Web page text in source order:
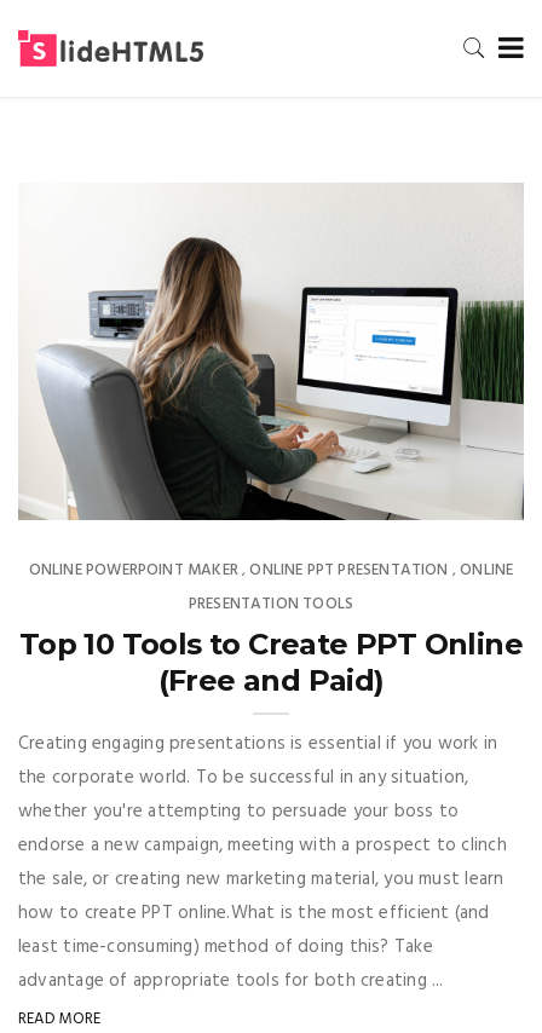
ONLINE POWERPOINT MAKER,ONLINE PPT PRESENTATION ,ONLINE
PRESENTATION TOOLS
Top 10 Tools to Create PPT Online
(Free and Paid)
Creating engaging presentations is essential if you work in
the corporate world. To be successful in any situation,
whether you're attempting to persuade your boss to
endorse a new campaign, meeting with a prospect to clinch
the sale, or creating new marketing material, you must learn
how to create PPT online.What is the most efficient (and
least time-consuming) method of doing this? Take
advantage of appropriate tools for both creating ...
READ MORE